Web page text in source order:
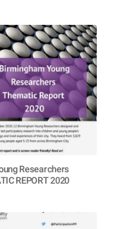
Researchers
REPORT 2020